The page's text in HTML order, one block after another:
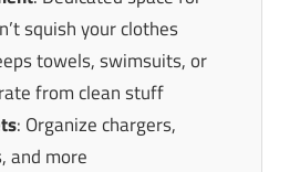
squish your clothes
towels, swimsuits, or
from clean stuff
: Organize chargers,
and more